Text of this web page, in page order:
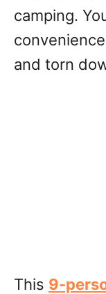
camping.
and torn
This 9-